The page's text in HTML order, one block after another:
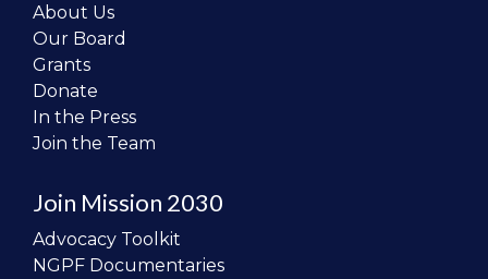
About Us
Our Board
Grants
Donate
In the Press
Join the Team
Join Mission 2030
Advocacy Toolkit
NGPF Documentaries